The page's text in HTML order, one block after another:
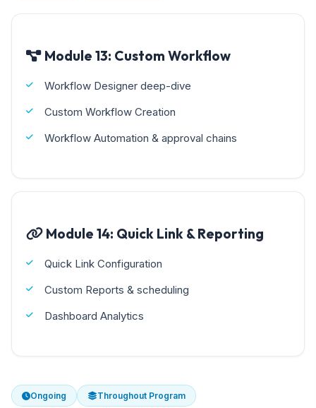
Module 13: Custom Workflow
Workflow Designer deep-dive
Custom Workflow Creation
Workflow Automation & approval chains
Module 14: Quick Link & Reporting
Quick Link Configuration
Custom Reports & scheduling
Dashboard Analytics
Ongoing Throughout Program